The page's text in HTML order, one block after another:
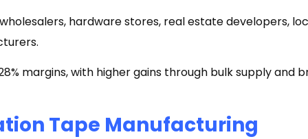
hardware stores, real estate developers,
margins, with higher gains through bulk supply and
Tape Manufacturing